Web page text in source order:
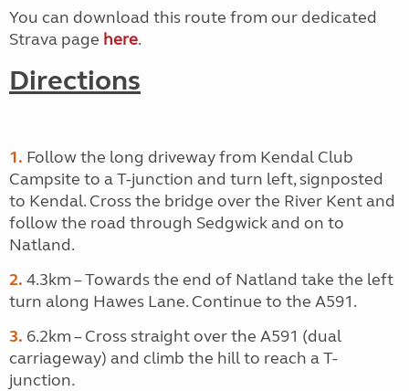
You can download this route from our dedicated
Strava page here.
Directions
1. Follow the long driveway from Kendal Club
Campsite to a T-junction and turn left, signposted
to Kendal. Cross the bridge over the River Kent and
follow the road through Sedgwick and on to
Natland.
2. 4.3km – Towards the end of Natland take the left
turn along Hawes Lane. Continue to the A591.
3. 6.2km – Cross straight over the A591 (dual
carriageway) and climb the hill to reach a T-
junction.